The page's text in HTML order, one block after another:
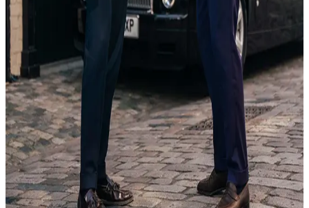
20 Feb18:35
Article